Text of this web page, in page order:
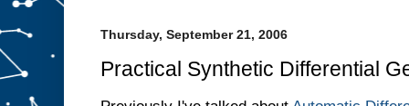
Thursday, September 21, 2006
Practical Synthetic Differential